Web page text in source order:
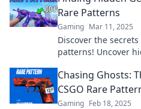
Rare Patterns
Gaming Mar 11, 2025
Discover the
patterns! Uncover
Chasing Ghosts:
CSGO Rare
Gaming Feb 18, 2025